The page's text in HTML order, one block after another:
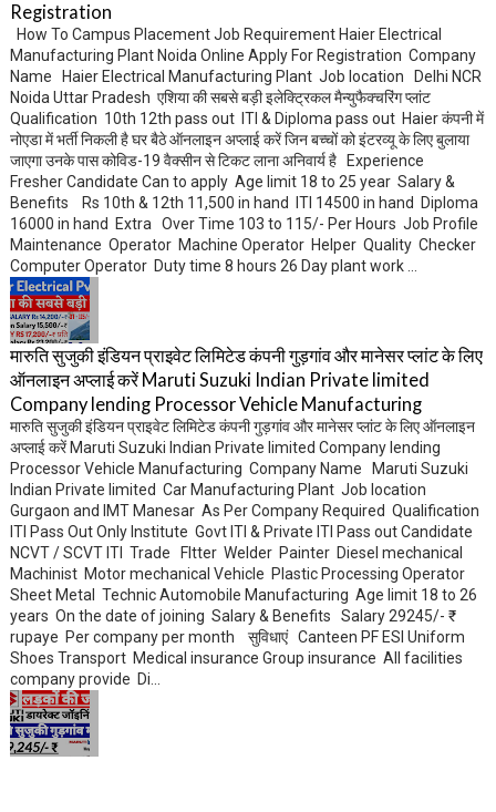
Registration
How To Campus Placement Job Requirement Haier Electrical
Manufacturing Plant Noida Online Apply For Registration Company
Name Haier Electrical Manufacturing Plant Job location Delhi NCR
Noida Uttar Pradesh एशिया की सबसे बड़ी इलेक्ट्रिकल मैन्युफैक्चरिंग प्लांट
Qualification 10th 12th pass out ITI & Diploma pass out Haier कंपनी में
नोएडा में भर्ती निकली है घर बैठे ऑनलाइन अप्लाई करें जिन बच्चों को इंटरव्यू के लिए बुलाया
जाएगा उनके पास कोविड-19 वैक्सीन से टिकट लाना अनिवार्य है Experience
Fresher Candidate Can to apply Age limit 18 to 25 year Salary &
Benefits Rs 10th & 12th 11,500 in hand ITI 14500 in hand Diploma
16000 in hand Extra Over Time 103 to 115/- Per Hours Job Profile
Maintenance Operator Machine Operator Helper Quality Checker
Computer Operator Duty time 8 hours 26 Day plant work ...
मारुति सुजुकी इंडियन प्राइवेट लिमिटेड कंपनी गुड़गांव और मानेसर प्लांट के लिए
ऑनलाइन अप्लाई करें Maruti Suzuki Indian Private limited
Company lending Processor Vehicle Manufacturing
मारुति सुजुकी इंडियन प्राइवेट लिमिटेड कंपनी गुड़गांव और मानेसर प्लांट के लिए ऑनलाइन
अप्लाई करें Maruti Suzuki Indian Private limited Company lending
Processor Vehicle Manufacturing Company Name Maruti Suzuki
Indian Private limited Car Manufacturing Plant Job location
Gurgaon and IMT Manesar As Per Company Required Qualification
ITI Pass Out Only Institute Govt ITI & Private ITI Pass out Candidate
NCVT / SCVT ITI Trade FItter Welder Painter Diesel mechanical
Machinist Motor mechanical Vehicle Plastic Processing Operator
Sheet Metal Technic Automobile Manufacturing Age limit 18 to 26
years On the date of joining Salary & Benefits Salary 29245/- ₹
rupaye Per company per month सुविधाएं Canteen PF ESI Uniform
Shoes Transport Medical insurance Group insurance All facilities
company provide Di...